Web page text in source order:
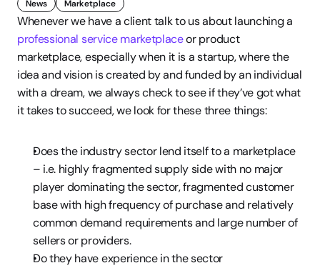
News Marketplace
professional service marketplace or product
marketplace, especially when it is a startup, where the
idea and vision is created by and funded by an individual
with a dream, we always check to see if they’ve got what
it takes to succeed, we look for these three things:
Does the industry sector lend itself to a marketplace
– i.e. highly fragmented supply side with no major
player dominating the sector, fragmented customer
base with high frequency of purchase and relatively
common demand requirements and large number of
sellers or providers.
Do they have experience in the sector